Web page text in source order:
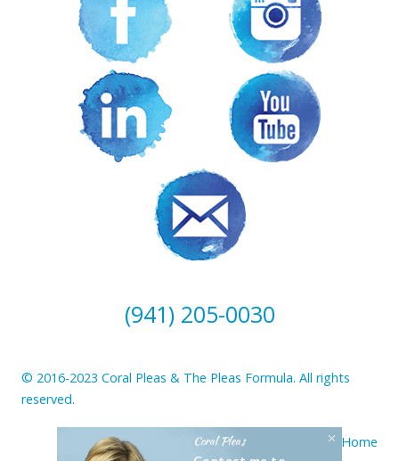
(941) 205-0030
© 2016-2023 Coral Pleas & The Pleas Formula. All rights
reserved.
Home
Coral Pleas